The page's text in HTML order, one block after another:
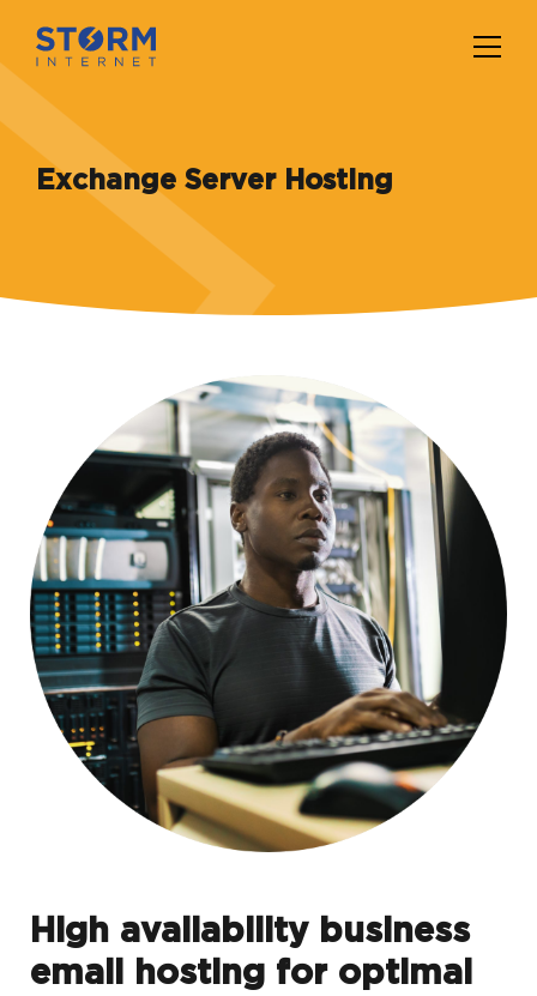
Exchange Server Hosting
High availability business
email hosting for optimal